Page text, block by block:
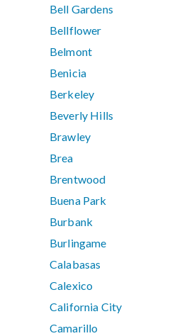
Bell Gardens
Bellflower
Belmont
Benicia
Berkeley
Beverly Hills
Brawley
Brea
Brentwood
Buena Park
Burbank
Burlingame
Calabasas
Calexico
California City
Camarillo